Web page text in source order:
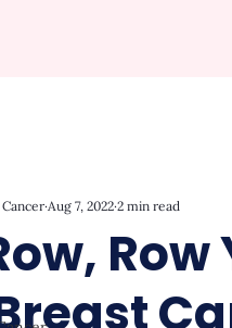
Row
Aug 7, 2022 2 min read